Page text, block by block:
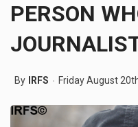
PERSON
By IRFS Friday August